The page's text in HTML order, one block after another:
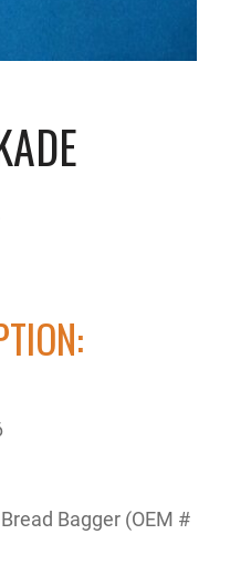
Bagger (OEM #